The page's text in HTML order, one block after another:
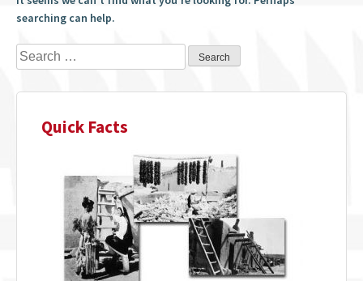
searching can help.
Search
for:
Quick Facts